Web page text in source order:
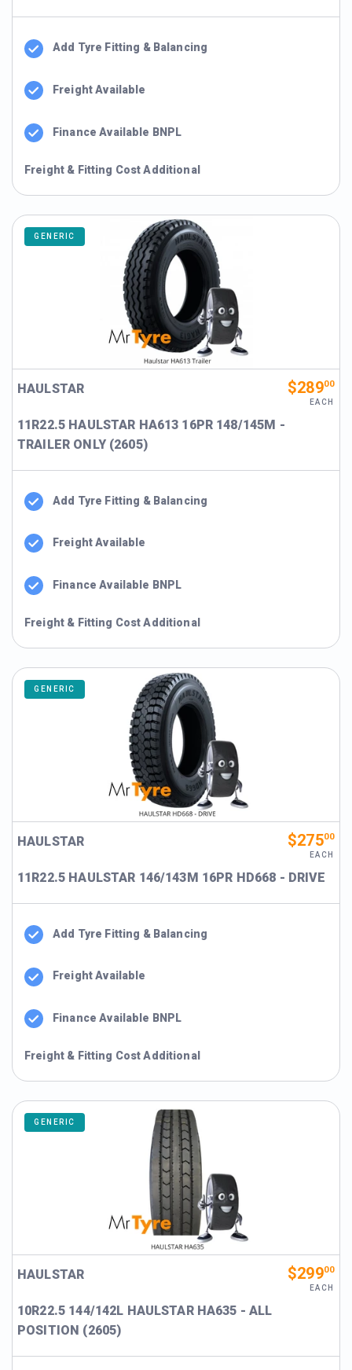
Add Tyre Fitting & Balancing
Freight Available
Finance Available BNPL
Freight & Fitting Cost Additional
GENERIC
HAULSTAR $28900
EACH
11R22.5 HAULSTAR HA613 16PR 148/145M -
TRAILER ONLY (2605)
Add Tyre Fitting & Balancing
Freight Available
Finance Available BNPL
Freight & Fitting Cost Additional
GENERIC
HAULSTAR $27500
EACH
11R22.5 HAULSTAR 146/143M 16PR HD668 - DRIVE
Add Tyre Fitting & Balancing
Freight Available
Finance Available BNPL
Freight & Fitting Cost Additional
GENERIC
HAULSTAR $29900
EACH
10R22.5 144/142L HAULSTAR HA635 - ALL
POSITION (2605)